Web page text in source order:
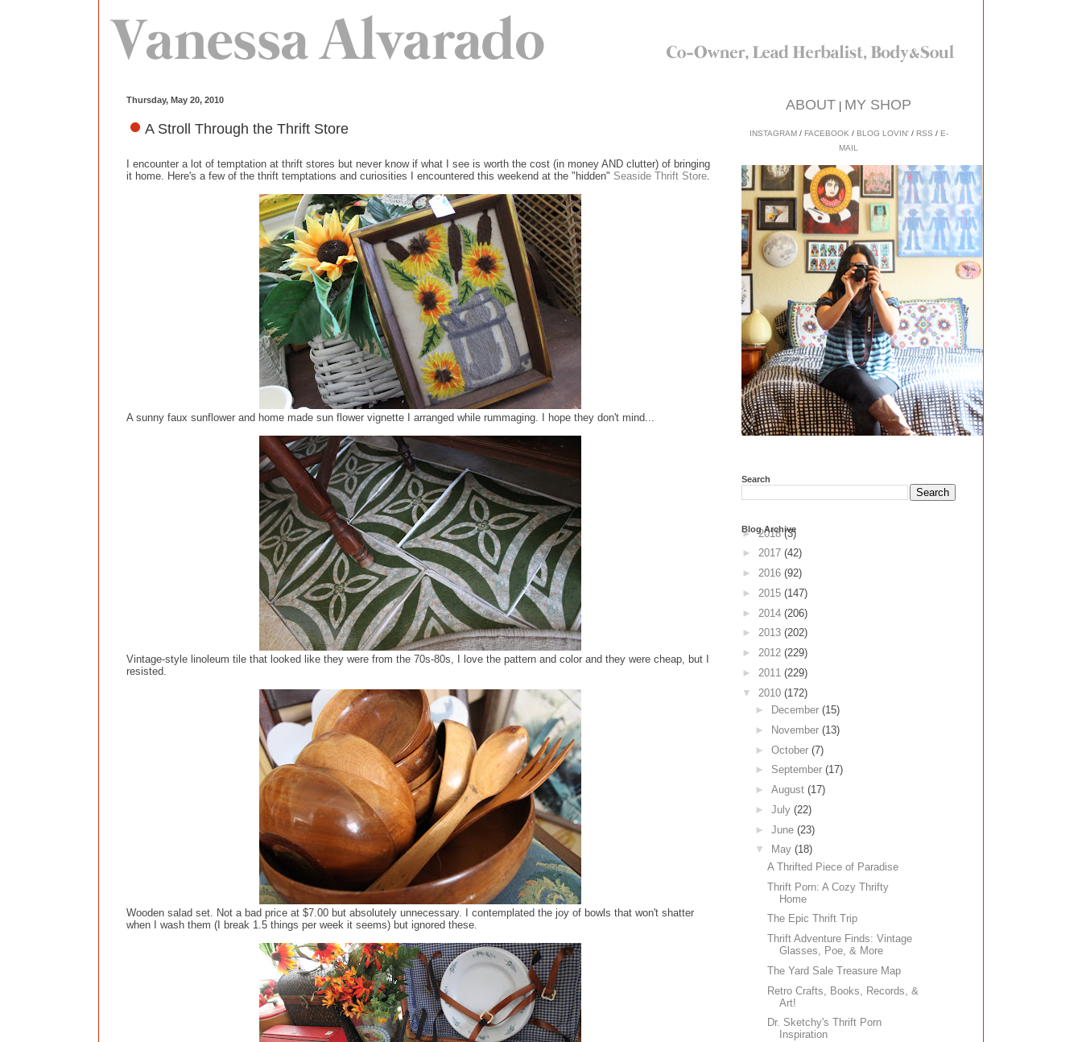
Thursday, May 20, 2010
A Stroll Through the Thrift Store
I encounter a lot of temptation at thrift stores but never know if what I see is worth the cost (in money AND clutter) of bringing
it home. Here's a few of the thrift temptations and curiosities I encountered this weekend at the "hidden" Seaside Thrift Store
A sunny faux sunflower and home made sun flower vignette I arranged while rummaging. I hope they don't mind...
Vintage-style linoleum tile that looked like they were from the 70s-80s, I love the pattern and color and they were cheap, but I
resisted.
Wooden salad set. Not a bad price at $7.00 but absolutely unnecessary. I contemplated the joy of bowls that won't shatter
when I wash them (I break 1.5 things per week it seems) but ignored these.
ABOUT MY SHOP
INSTAGRAM/ FACEBOOK / BLOG LOVIN'/ RSS / E-
MAIL
Search
Blog Archive
►2018(3)
► 2017 (42)
► 2016 (92)
► 2015 (147)
► 2014 (206)
► 2013 (202)
► 2012 (229)
► 2011 (229)
▼ 2010 (172)
►
December (15)
►
November (13)
► October (7)
► September (17)
► August (17)
► July (22)
► June (23)
▼
May (18)
A Thrifted Piece of Paradise
Thrift Porn: A Cozy Thrifty
Home
The Epic Thrift Trip
Thrift Adventure Finds: Vintage
Glasses, Poe, & More
The Yard Sale Treasure Map
Retro Crafts, Books, Records, &
Art!
Dr. Sketchy's Thrift Porn
Inspiration